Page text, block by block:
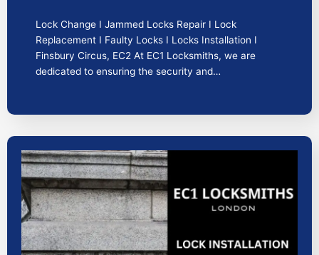
Lock Change I Jammed Locks Repair I Lock
Replacement I Faulty Locks I Locks Installation I
Finsbury Circus, EC2 At EC1 Locksmiths, we are
dedicated to ensuring the security and…